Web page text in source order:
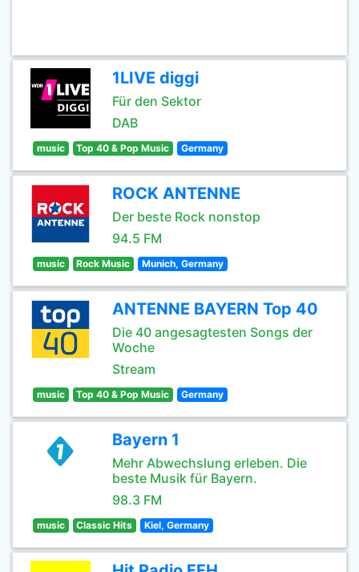
1LIVE diggi
Für den Sektor
DAB
music Top 40 & Pop Music Germany
ROCK ANTENNE
Der beste Rock nonstop
94.5 FM
music Rock Music Munich, Germany
ANTENNE BAYERN Top 40
Die 40 angesagtesten Songs der
Woche
Stream
music Top 40 & Pop Music Germany
Bayern 1
Mehr Abwechslung erleben. Die
beste Musik für Bayern.
98.3 FM
music Classic Hits Kiel, Germany